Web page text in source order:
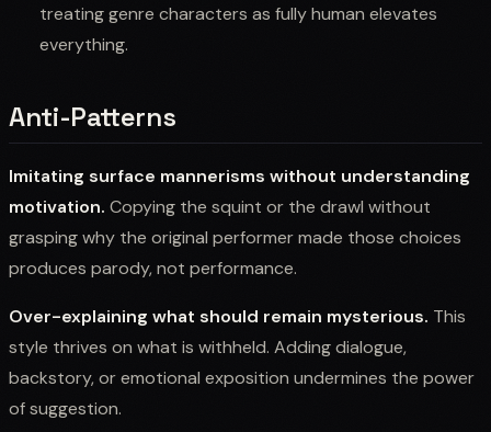
treating genre characters as fully human elevates
everything.
Anti-Patterns
Imitating surface mannerisms without understanding
motivation. Copying the squint or the drawl without
grasping why the original performer made those choices
produces parody, not performance.
Over-explaining what should remain mysterious. This
style thrives on what is withheld. Adding dialogue,
backstory, or emotional exposition undermines the power
of suggestion.